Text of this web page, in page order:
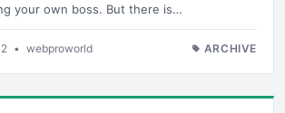
your own boss. But there is…
• webproworld ARCHIVE